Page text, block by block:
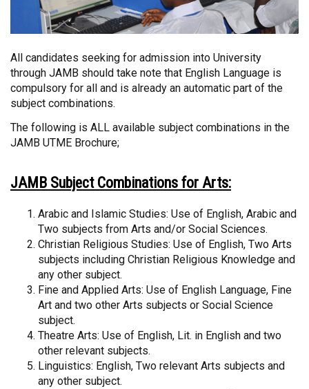
All candidates seeking for admission into University
through JAMB should take note that English Language is
compulsory for all and is already an automatic part of the
subject combinations.
The following is ALL available subject combinations in the
JAMB UTME Brochure;
JAMB Subject Combinations for Arts:
Arabic and Islamic Studies: Use of English, Arabic and
Two subjects from Arts and/or Social Sciences.
Christian Religious Studies: Use of English, Two Arts
subjects including Christian Religious Knowledge and
any other subject.
Fine and Applied Arts: Use of English Language, Fine
Art and two other Arts subjects or Social Science
subject.
Theatre Arts: Use of English, Lit. in English and two
other relevant subjects.
Linguistics: English, Two relevant Arts subjects and
any other subject.